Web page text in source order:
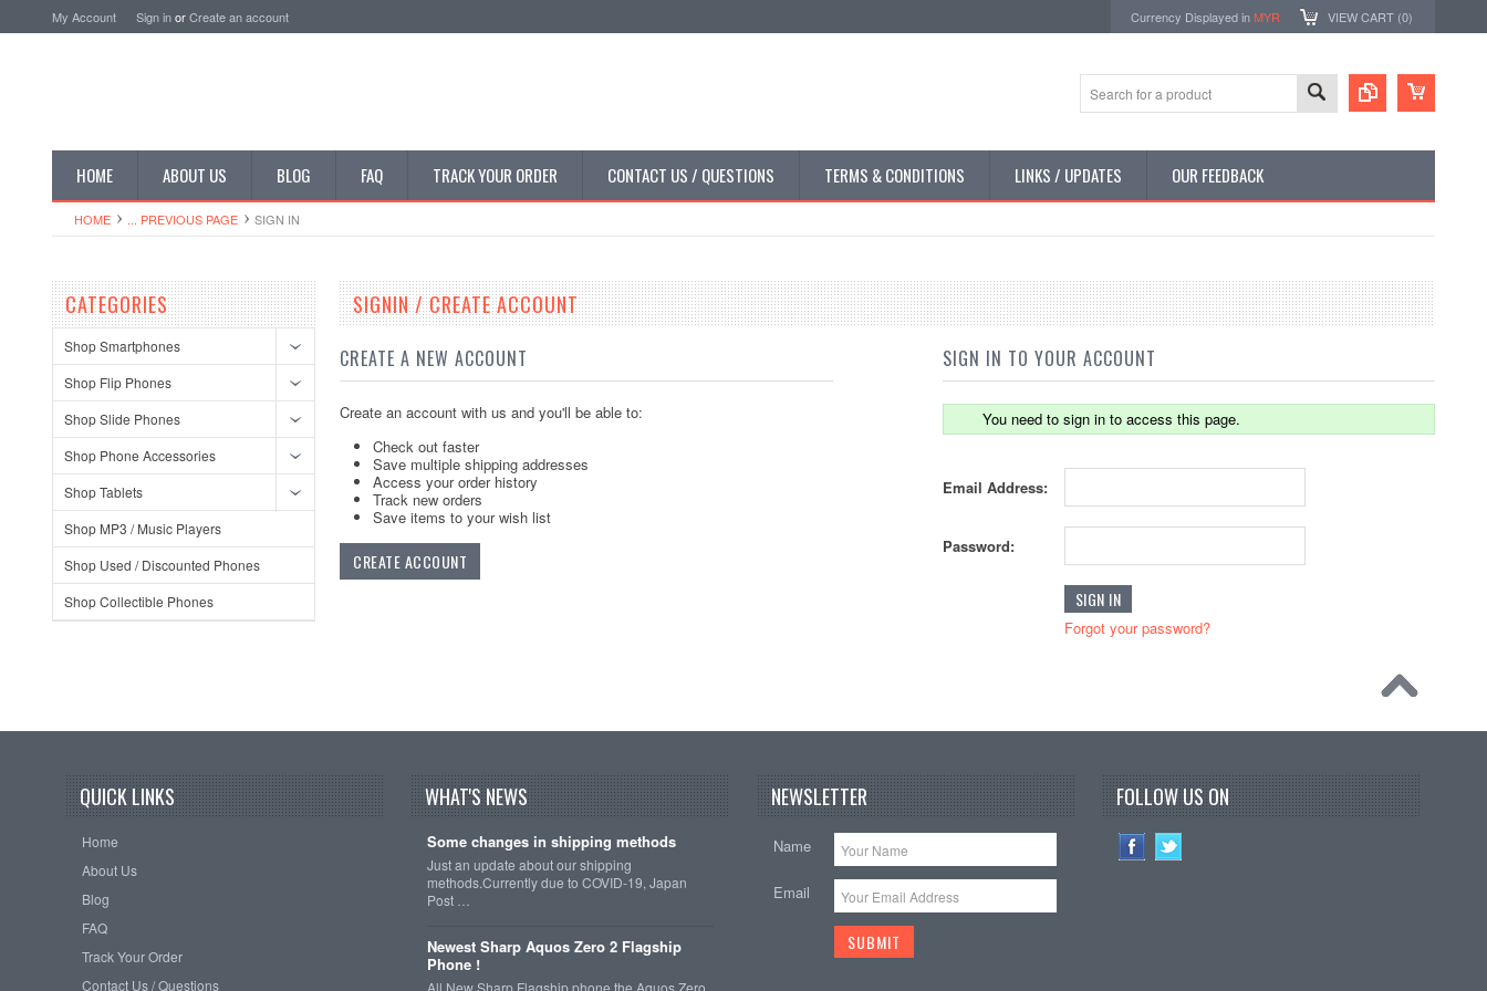
My Account Sign inorCreate an account Currency Displayed inMYR VIEW CART (0)
HOME ABOUT US BLOG FAQ TRACK YOUR ORDER CONTACT US / QUESTIONS TERMS & CONDITIONS LINKS / UPDATES OUR FEEDBACK
HOME ... PREVIOUS PAGE SIGN IN
CATEGORIES
Shop Smartphones
Shop Flip Phones
Shop Slide Phones
Shop Phone Accessories
Shop Tablets
Shop MP3 / Music Players
Shop Used / Discounted Phones
Shop Collectible Phones
SIGNIN / CREATE ACCOUNT
CREATE A NEW ACCOUNT
Create an account with us and you'll be able to:
Check out faster
Save multiple shipping addresses
Access your order history
Track new orders
Save items to your wish list
CREATE ACCOUNT
SIGN IN TO YOUR ACCOUNT
You need to sign in to access this page.
Email Address:
Password:
Forgot your password?
QUICK LINKS
Home
About Us
Blog
FAQ
Track Your Order
Contact Us / Questions
WHAT'S NEWS
Some changes in shipping methods
Just an update about our shipping
methods.Currently due to COVID-19, Japan
Post …
Newest Sharp Aquos Zero 2 Flagship
Phone !
NEWSLETTER
Name
Email
FOLLOW US ON